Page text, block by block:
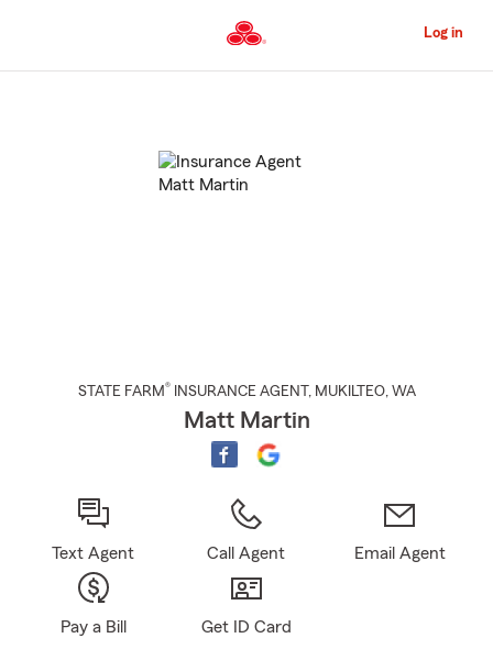
to
Content
Log in
STATE FARM® INSURANCE AGENT , MUKILTEO, WA
Matt Martin
Text Agent Call Agent Email Agent
Pay a Bill Get ID Card